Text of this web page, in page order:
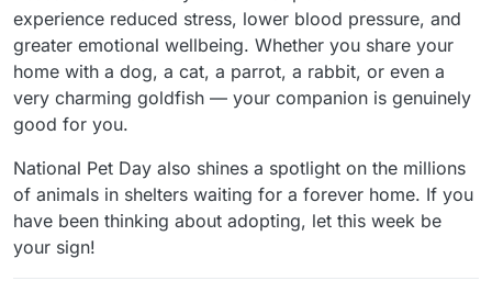
experience reduced stress, lower blood pressure, and
greater emotional wellbeing. Whether you share your
home with a dog, a cat, a parrot, a rabbit, or even a
very charming goldfish — your companion is genuinely
good for you.
National Pet Day also shines a spotlight on the millions
of animals in shelters waiting for a forever home. If you
have been thinking about adopting, let this week be
your sign!